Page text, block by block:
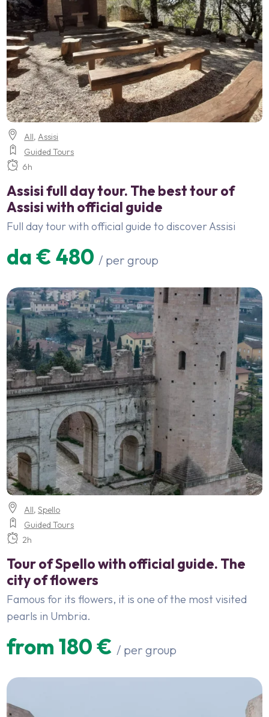
All, Assisi
Guided Tours
6h
Assisi full day tour. The best tour of
Assisi with official guide
Full day tour with official guide to discover Assisi
da € 480 / per group
All,Spello
Guided Tours
2h
Tour of Spello with official guide. The
city of flowers
Famous for its flowers, it is one of the most visited
pearls in Umbria.
from 180 € / per group